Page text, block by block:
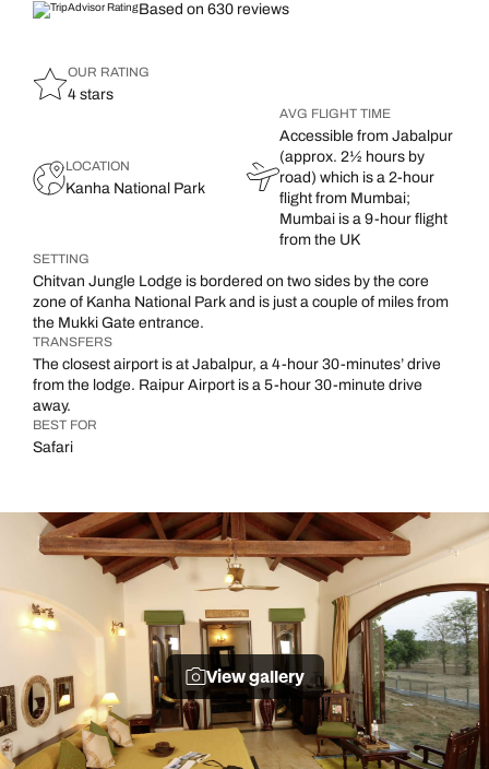
Based on 630 reviews
OUR RATING
4 stars
LOCATION
Kanha National Park
AVG FLIGHT TIME
Accessible from Jabalpur
(approx. 2½ hours by
road) which is a 2-hour
flight from Mumbai;
Mumbai is a 9-hour flight
from the UK
SETTING
Chitvan Jungle Lodge is bordered on two sides by the core
zone of Kanha National Park and is just a couple of miles from
the Mukki Gate entrance.
TRANSFERS
The closest airport is at Jabalpur, a 4-hour 30-minutes’ drive
from the lodge. Raipur Airport is a 5-hour 30-minute drive
away.
BEST FOR
Safari
View gallery